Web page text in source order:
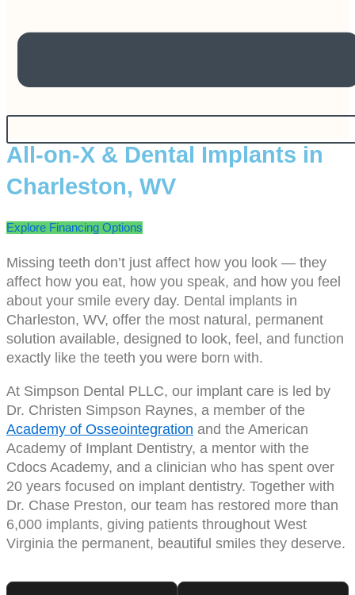
All-on-X & Dental Implants in
Charleston, WV
Explore Financing Options
Missing teeth don’t just affect how you look — they
affect how you eat, how you speak, and how you feel
about your smile every day. Dental implants in
Charleston, WV, offer the most natural, permanent
solution available, designed to look, feel, and function
exactly like the teeth you were born with.
At Simpson Dental PLLC, our implant care is led by
Dr. Christen Simpson Raynes, a member of the
Academy of Osseointegration and the American
Academy of Implant Dentistry, a mentor with the
Cdocs Academy, and a clinician who has spent over
20 years focused on implant dentistry. Together with
Dr. Chase Preston, our team has restored more than
6,000 implants, giving patients throughout West
Virginia the permanent, beautiful smiles they deserve.